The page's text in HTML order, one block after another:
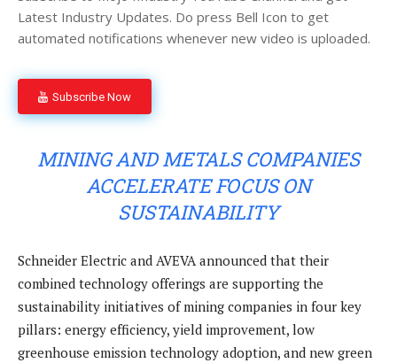
Latest Industry Updates. Do press Bell Icon to get
automated notifications whenever new video is uploaded.
Subscribe Now
MINING AND METALS COMPANIES
ACCELERATE FOCUS ON
SUSTAINABILITY
Schneider Electric and AVEVA announced that their
combined technology offerings are supporting the
sustainability initiatives of mining companies in four key
pillars: energy efficiency, yield improvement, low
greenhouse emission technology adoption, and new green